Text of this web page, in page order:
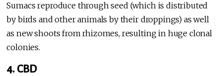
Sumacs reproduce through seed (which is distributed
by birds and other animals by their droppings) as well
as new shoots from rhizomes, resulting in huge clonal
colonies.
4. CBD